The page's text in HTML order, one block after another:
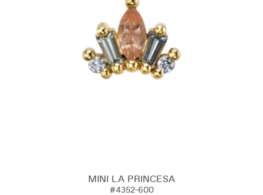
MINI LA PRINCESA
#4352-600